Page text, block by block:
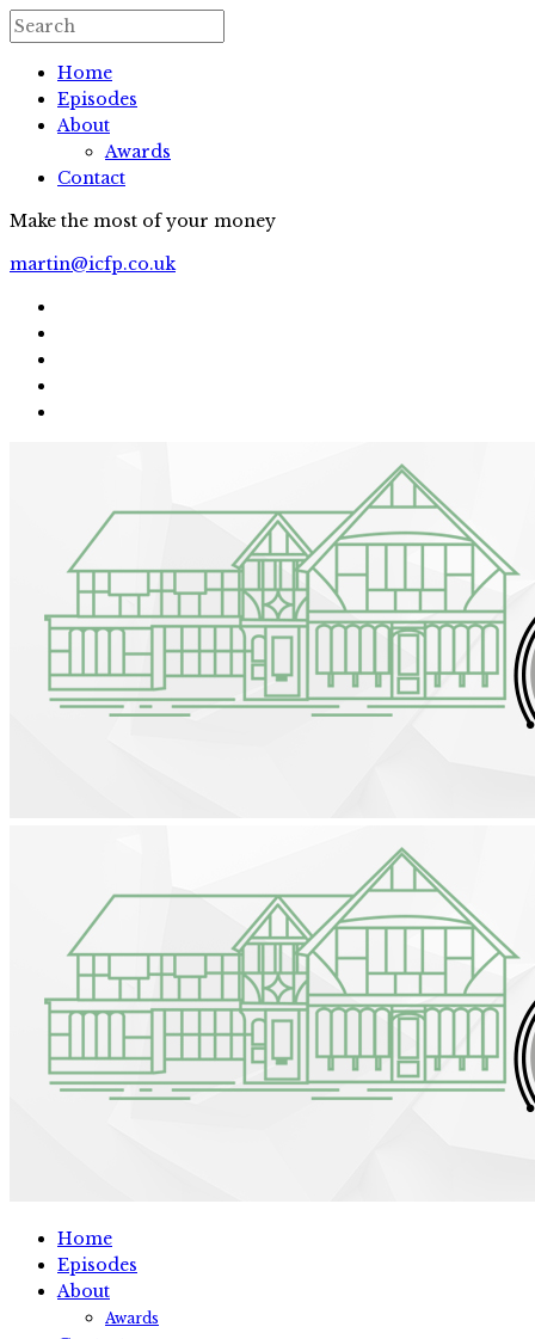
Home
Episodes
About
Awards
Contact
Make the most of your money
martin@icfp.co.uk
Home
Episodes
About
Awards